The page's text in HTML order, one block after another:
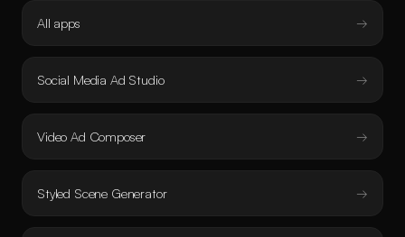
All apps
Social Media Ad Studio
Video Ad Composer
Styled Scene Generator